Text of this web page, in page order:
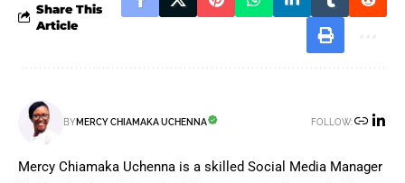
Share This
Article
BY MERCY CHIAMAKA UCHENNA FOLLOW:
Mercy Chiamaka Uchenna is a skilled Social Media Manager